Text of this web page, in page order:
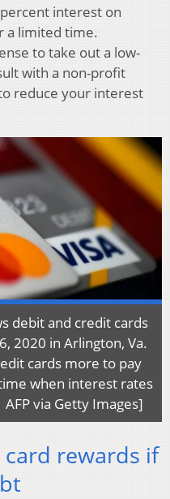
interest on
a limited time.
to take out a low-
with a non-profit
reduce your interest
debit and credit cards
2020 in Arlington, Va.
cards more to pay
when interest rates
via Getty Images]
card rewards if